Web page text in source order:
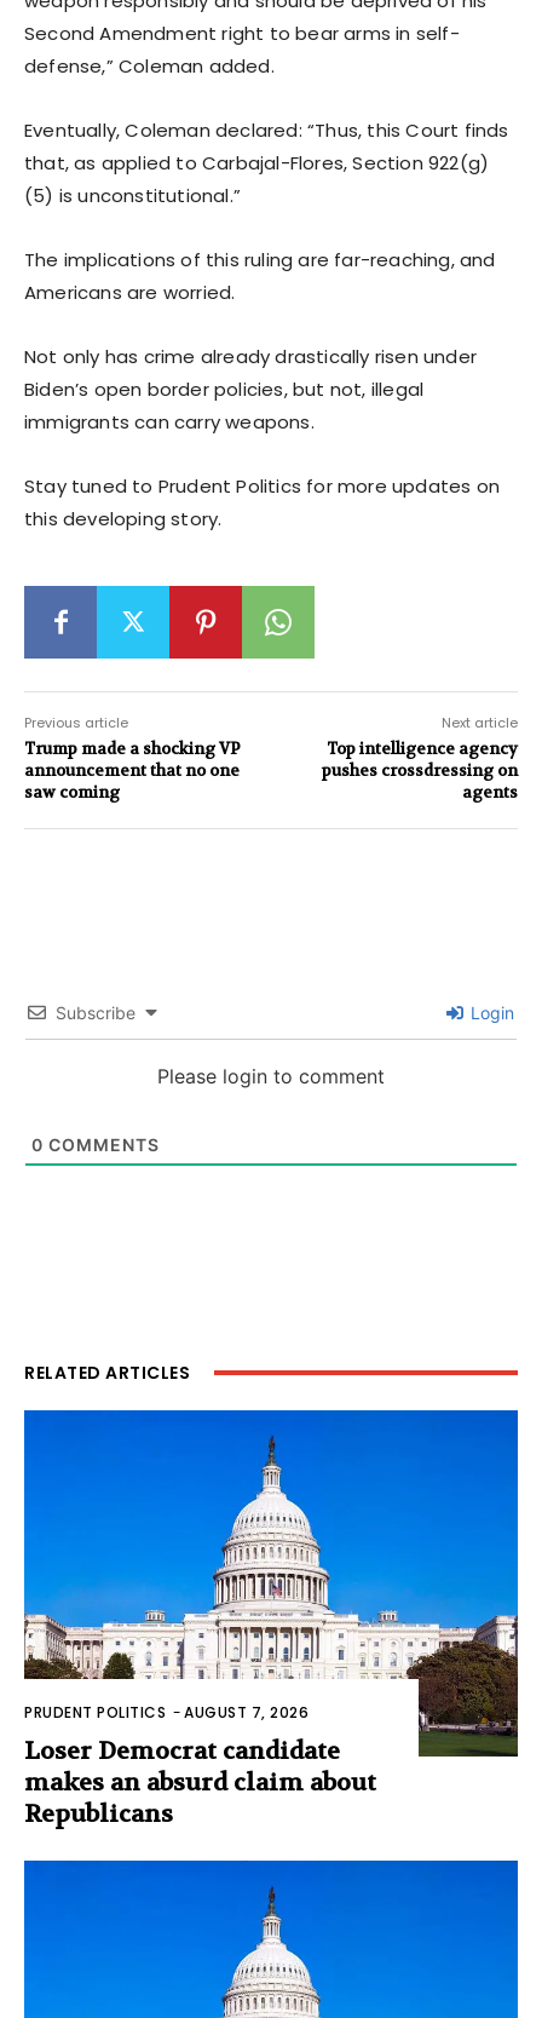
Second Amendment right to bear arms in self-
defense,” Coleman added.
Eventually, Coleman declared: “Thus, this Court finds
that, as applied to Carbajal-Flores, Section 922(g)
(5) is unconstitutional.”
The implications of this ruling are far-reaching, and
Americans are worried.
Not only has crime already drastically risen under
Biden’s open border policies, but not, illegal
immigrants can carry weapons.
Stay tuned to Prudent Politics for more updates on
this developing story.
Previous article
Trump made a shocking VP
announcement that no one
saw coming
Next article
Top intelligence agency
pushes crossdressing on
agents
Subscribe Login
Please login to comment
0 COMMENTS
RELATED ARTICLES
PRUDENT POLITICS -AUGUST 7, 2026
Loser Democrat candidate
makes an absurd claim about
Republicans